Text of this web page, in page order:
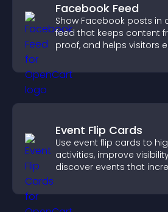
Facebook Feed
Show Facebook posts in
feed that keeps content
proof, and helps visitors
Event Flip Cards
Use event flip cards to
activities, improve
discover events that